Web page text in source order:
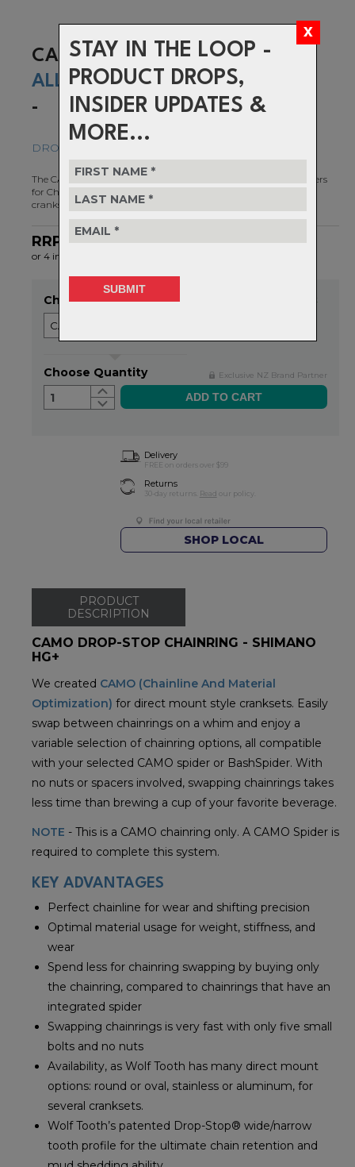
STAY IN THE LOOP -
PRODUCT DROPS,
INSIDER UPDATES &
MORE...
CAMO
ALLOY
-
DROP-STOP ST - FOR SHIMANO 12 SPEED HG+
The CAMO chainring system was created by Wolf Tooth engineers
for Chainline And Material Optimization on direct mount style
cranks.
RRP $128.99NOW $96.99
or 4 interest-free installments of $24.25 by
Choose Size
Exclusive NZ Brand Partner
Choose Quantity
1
Delivery
FREE on orders over $99
Returns
30-day returns. Read our policy.
SHOP LOCAL
PRODUCT
DESCRIPTION
CAMO DROP-STOP CHAINRING - SHIMANO
HG+
We created CAMO (Chainline And Material
Optimization) for direct mount style cranksets. Easily
swap between chainrings on a whim and enjoy a
variable selection of chainring options, all compatible
with your selected CAMO spider or BashSpider. With
no nuts or spacers involved, swapping chainrings takes
less time than brewing a cup of your favorite beverage.
NOTE - This is a CAMO chainring only. A CAMO Spider is
required to complete this system.
KEY ADVANTAGES
Perfect chainline for wear and shifting precision
Optimal material usage for weight, stiffness, and
wear
Spend less for chainring swapping by buying only
the chainring, compared to chainrings that have an
integrated spider
Swapping chainrings is very fast with only five small
bolts and no nuts
Availability, as Wolf Tooth has many direct mount
options: round or oval, stainless or aluminum, for
several cranksets.
Wolf Tooth’s patented Drop-Stop® wide/narrow
tooth profile for the ultimate chain retention and